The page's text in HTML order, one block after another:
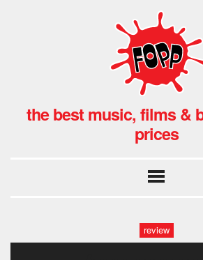
the best music, films &
prices
review